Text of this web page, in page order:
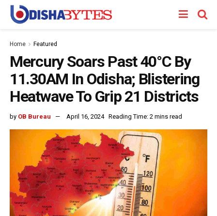
Home Featured
Mercury Soars Past 40°C By
11.30AM In Odisha; Blistering
Heatwave To Grip 21 Districts
by OB Bureau April 16, 2024 Reading Time: 2 mins read